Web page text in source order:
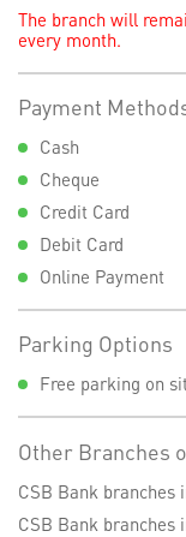
The branch will
every month.
Payment
Cash
Cheque
Credit Card
Debit Card
Online Payment
Parking Options
Free parking on
Other Branches
CSB Bank branches
CSB Bank branches